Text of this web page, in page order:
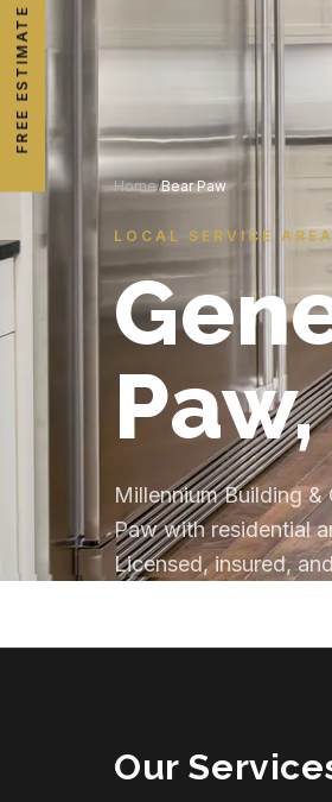
FREE ESTIMATE
Home/Bear Paw
LOCAL SERVICE AREA
Millennium Building
Paw with residential
Licensed, insured,
Our